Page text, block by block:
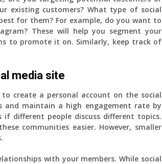
existing customers? What type of social
for them? For example, do you want to
These will help you segment your
to promote it on. Similarly, keep track of
media site
create a personal account on the social
and maintain a high engagement rate by
different people discuss different topics.
communities easier. However, smaller
with your members. While social